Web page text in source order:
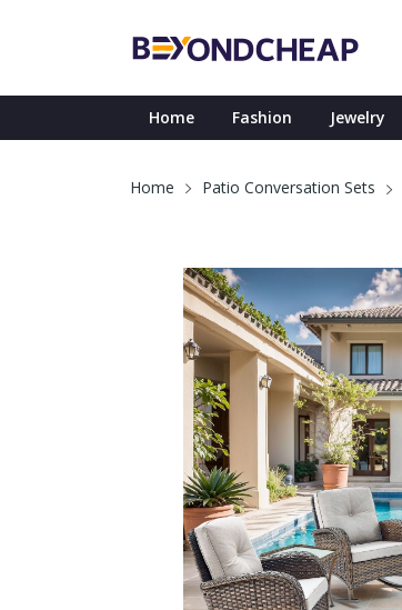
Home Fashion Jewelry
Home Patio Conversation Sets